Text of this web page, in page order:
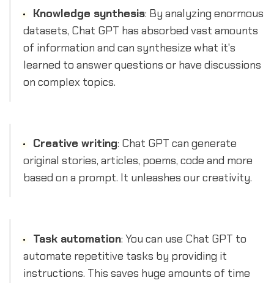
Knowledge synthesis: By analyzing enormous
datasets, Chat GPT has absorbed vast amounts
of information and can synthesize what it's
learned to answer questions or have discussions
on complex topics.
Creative writing: Chat GPT can generate
original stories, articles, poems, code and more
based on a prompt. It unleashes our creativity.
Task automation: You can use Chat GPT to
automate repetitive tasks by providing it
instructions. This saves huge amounts of time